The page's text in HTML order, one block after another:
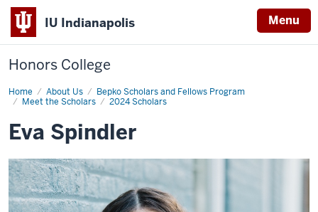
IU Indianapolis Menu
Honors College
Home About Us
Bepko Scholars and Fellows Program
Meet the Scholars
2024 Scholars
Eva
Spindler
Eva Spindler